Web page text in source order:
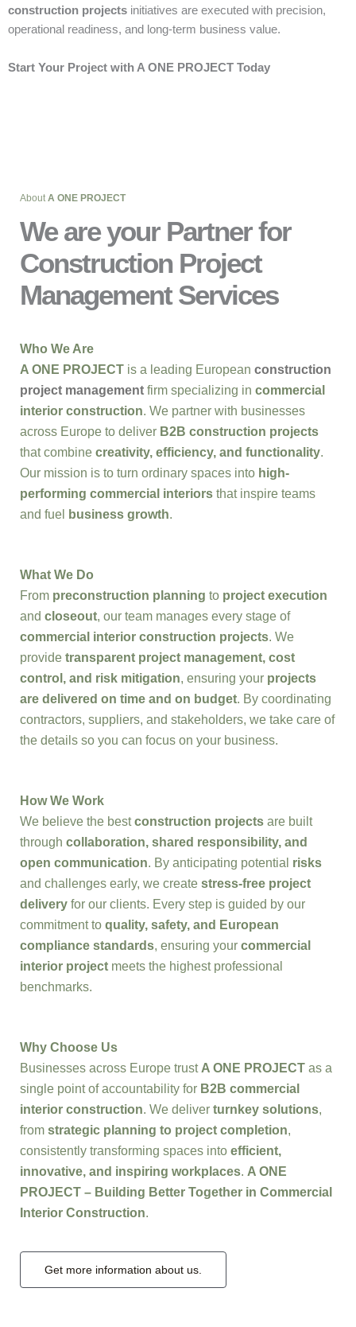
construction projects initiatives are executed with precision,
operational readiness, and long-term business value.
Start Your Project with A ONE PROJECT Today
AboutA ONE PROJECT
We are your Partner for
Construction Project
Management Services
Who We Are
A ONE PROJECT is a leading European construction
project management firm specializing in commercial
interior construction. We partner with businesses
across Europe to deliver B2B construction projects
that combine creativity, efficiency, and functionality.
Our mission is to turn ordinary spaces into high-
performing commercial interiors that inspire teams
and fuel
business growth.
What We Do
From preconstruction planning to project execution
and closeout, our team manages every stage of
commercial interior construction projects. We
provide transparent project management, cost
control, and risk mitigation, ensuring your projects
are delivered on time and on budget. By coordinating
contractors, suppliers, and stakeholders, we take care of
the details so you can focus on your business.
How We Work
We believe the bestconstruction projects are built
through collaboration, shared responsibility, and
open communication. By anticipating potential risks
and challenges early, we create stress-free project
delivery for our clients. Every step is guided by our
commitment to quality, safety, and European
compliance standards, ensuring your commercial
interior project meets the highest professional
benchmarks.
Why Choose Us
Businesses across Europe trustA ONE PROJECT as a
single point of accountability for B2B commercial
interior construction. We deliver turnkey solutions,
from strategic planning to project completion,
consistently transforming spaces into efficient,
innovative, and inspiring workplaces. A ONE
PROJECT – Building Better Together in Commercial
Interior Construction.
Get more information about us.